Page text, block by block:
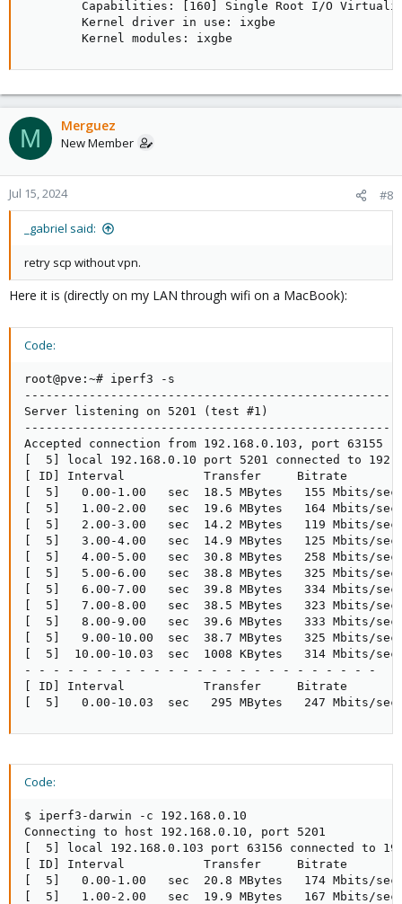
Capabilities: [160] Single Root I/O
        Kernel driver in use: ixgbe
        Kernel modules: ixgbe
M Merguez
New Member
Jul 15, 2024 #8
_gabriel said:
retry scp without vpn.
Here it is (directly on my LAN through wifi on a MacBook):
Code:
root@pve:~# iperf3 -s
Server listening on 5201 (test #1)
Accepted connection from 192.168.0.103, port 63155
[  5] local 192.168.0.10 port 5201 connected to
[ ID] Interval           Transfer     Bitrate
[  5]   0.00-1.00   sec  18.5 MBytes   155 Mbits/sec
[  5]   1.00-2.00   sec  19.6 MBytes   164 Mbits/sec
[  5]   2.00-3.00   sec  14.2 MBytes   119 Mbits/sec
[  5]   3.00-4.00   sec  14.9 MBytes   125 Mbits/sec
[  5]   4.00-5.00   sec  30.8 MBytes   258 Mbits/sec
[  5]   5.00-6.00   sec  38.8 MBytes   325 Mbits/sec
[  5]   6.00-7.00   sec  39.8 MBytes   334 Mbits/sec
[  5]   7.00-8.00   sec  38.5 MBytes   323 Mbits/sec
[  5]   8.00-9.00   sec  39.6 MBytes   333 Mbits/sec
[  5]   9.00-10.00  sec  38.7 MBytes   325 Mbits/sec
[  5]  10.00-10.03  sec  1008 KBytes   314 Mbits/sec
- - - - - - - - - - - - - - - - - - - - - - - - -
[ ID] Interval           Transfer     Bitrate
[  5]   0.00-10.03  sec   295 MBytes   247
Code:
$ iperf3-darwin -c 192.168.0.10
Connecting to host 192.168.0.10, port 5201
[  5] local 192.168.0.103 port 63156 connected to
[ ID] Interval           Transfer     Bitrate
[  5]   0.00-1.00   sec  20.8 MBytes   174 Mbits/
[  5]   1.00-2.00   sec  19.9 MBytes   167 Mbits/